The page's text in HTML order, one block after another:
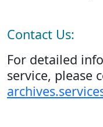
Contact Us:
For detailed
service, please